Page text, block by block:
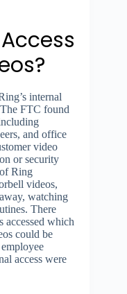
internal
FTC found
and office
video
or security
Ring
videos,
watching
There
accessed which
could be
access were